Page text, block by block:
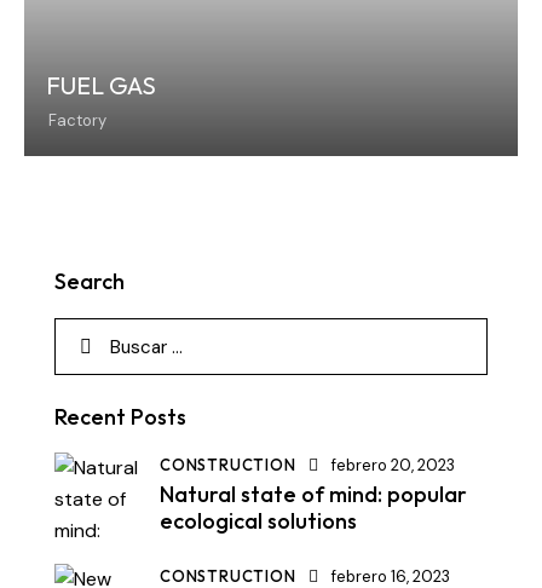
FUEL GAS
Factory
Search
Recent Posts
CONSTRUCTION febrero 20, 2023
Natural state of mind: popular
ecological solutions
CONSTRUCTION febrero 16, 2023